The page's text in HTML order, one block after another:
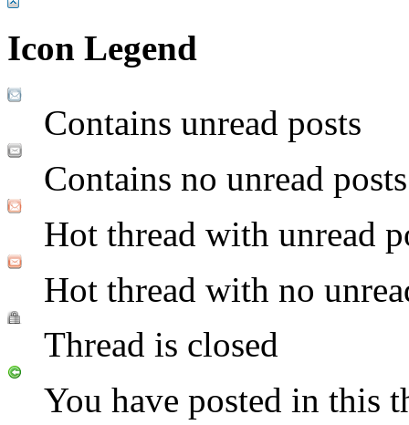
Icon Legend
Contains unread posts
Contains no unread posts
Hot thread with unread
Hot thread with no
Thread is closed
You have posted in this